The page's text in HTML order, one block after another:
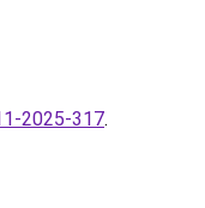
2025-317.